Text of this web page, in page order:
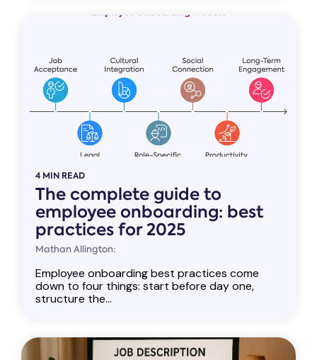
4 MIN READ
The complete guide to
employee onboarding: best
practices for 2025
Mathan Allington:
Employee onboarding best practices come
down to four things: start before day one,
structure the...